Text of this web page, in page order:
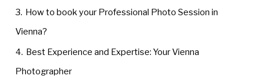
3. How to book your Professional Photo Session in
Vienna?
4. Best Experience and Expertise: Your Vienna
Photographer